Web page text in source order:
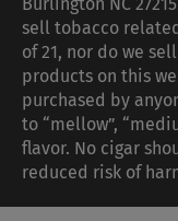
Your Privacy Choices
Your CA Privacy Rights
Coupon Exclusions
Age Verification
Frequently Asked
Help Desk
Site Reviews
Sitemap
G
o
t
o
F
G
o
t
o
I
G
o
t
o
x
sell tobacco
of 21, nor do we
products on this
purchased by
to “mellow”,
flavor. No cigar
reduced risk of